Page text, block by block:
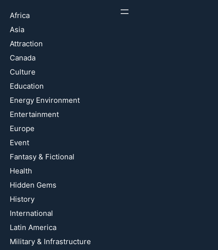
Africa
Asia
Attraction
Canada
Culture
Education
Energy Environment
Entertainment
Europe
Event
Fantasy & Fictional
Health
Hidden Gems
History
International
Latin America
Military & Infrastructure